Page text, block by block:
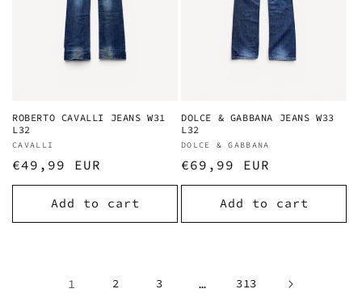
ROBERTO CAVALLI JEANS W31
L32
Vendor:
CAVALLI
Regular
price
€49,99 EUR
Add to cart
DOLCE & GABBANA JEANS W33
L32
Vendor:
DOLCE & GABBANA
Regular
price
€69,99 EUR
Add to cart
1 2 3 … 313